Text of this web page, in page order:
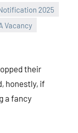
2025
Vacancy
their
honestly, if
a fancy